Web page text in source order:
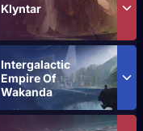
Klyntar
Intergalactic
Empire Of
Wakanda